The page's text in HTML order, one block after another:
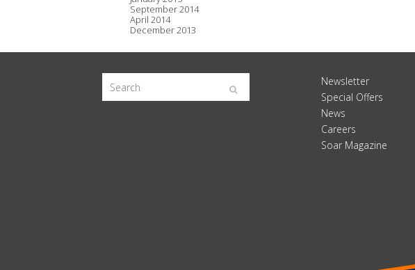
September 2014
April 2014
December 2013
Newsletter
Special Offers
News
Careers
Soar Magazine